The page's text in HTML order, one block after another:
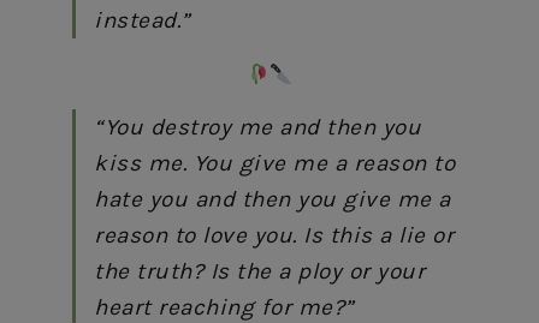
instead.”
“You destroy me and then you
kiss me. You give me a reason to
hate you and then you give me a
reason to love you. Is this a lie or
the truth? Is the a ploy or your
heart reaching for me?”